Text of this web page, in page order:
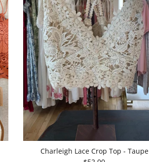
Charleigh Lace Crop Top - Taupe